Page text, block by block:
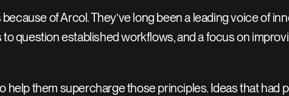
of Arcol. They’ve long been a leading voice of
question established workflows, and a focus on
help them supercharge those principles. Ideas that had